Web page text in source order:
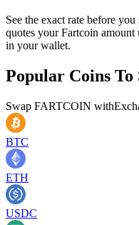
See the exact rate before
quotes your Fartcoin
in your wallet.
Popular Coins To
Swap FARTCOIN with
BTC
ETH
USDC